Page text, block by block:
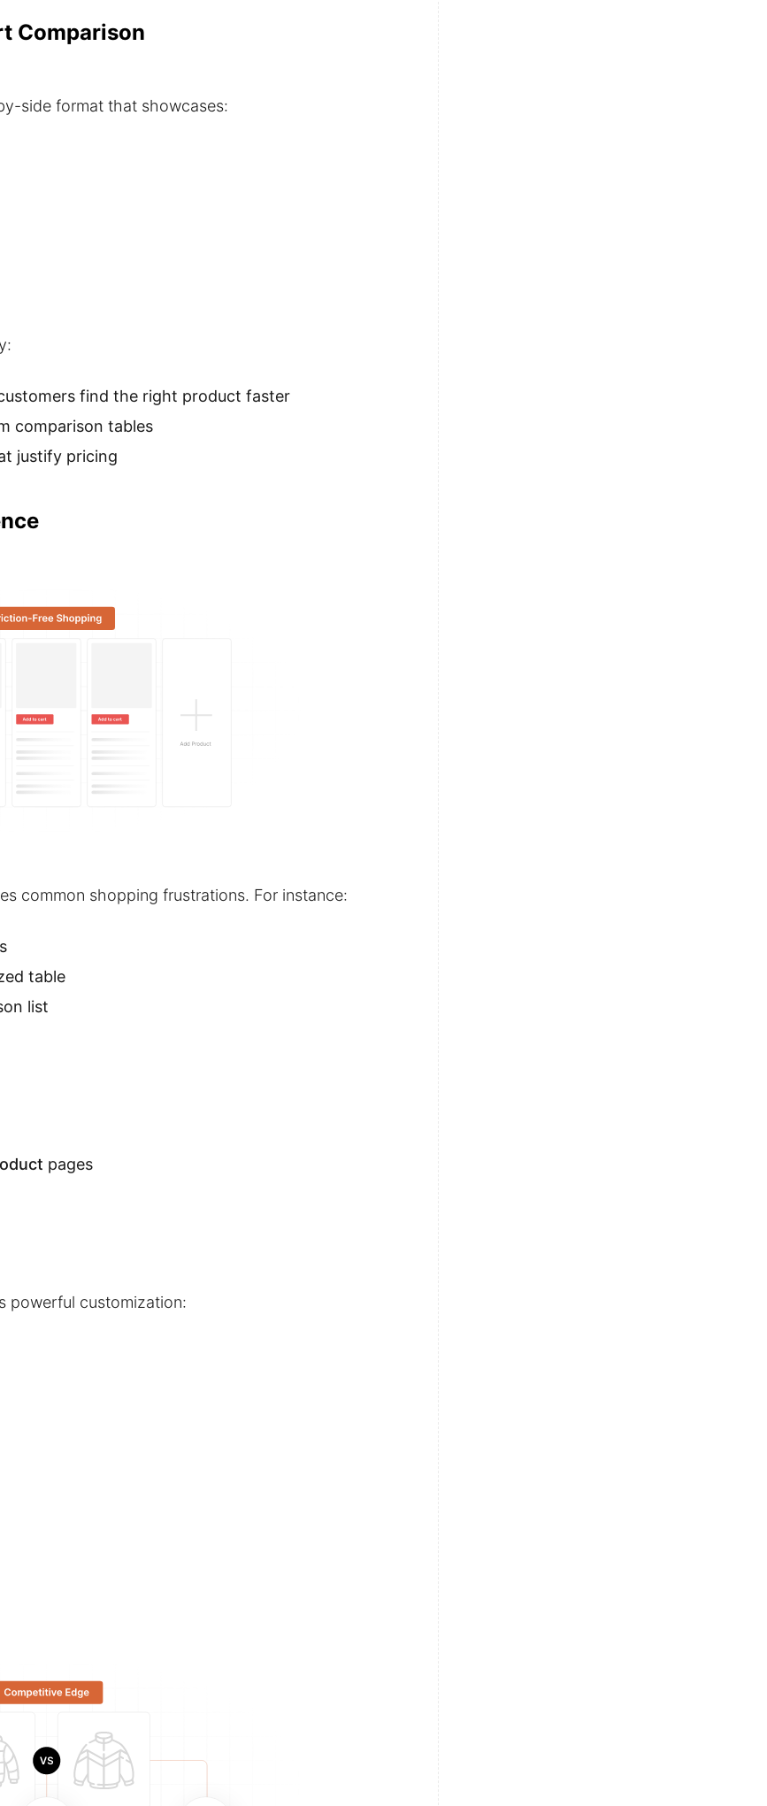
Comparison
side format that showcases:
find the right product faster
comparison tables
justify pricing
common shopping frustrations. For instance:
table
list
pages
powerful customization: